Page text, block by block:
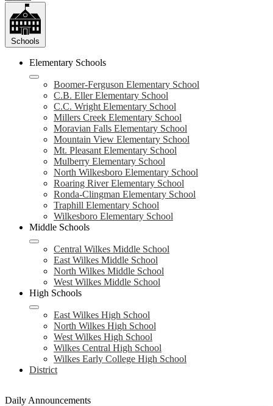
Schools
Elementary Schools
Boomer-Ferguson Elementary School
C.B. Eller Elementary School
C.C. Wright Elementary School
Millers Creek Elementary School
Moravian Falls Elementary School
Mountain View Elementary School
Mt. Pleasant Elementary School
Mulberry Elementary School
North Wilkesboro Elementary School
Roaring River Elementary School
Ronda-Clingman Elementary School
Traphill Elementary School
Wilkesboro Elementary School
Middle Schools
Central Wilkes Middle School
East Wilkes Middle School
North Wilkes Middle School
West Wilkes Middle School
High Schools
East Wilkes High School
North Wilkes High School
West Wilkes High School
Wilkes Central High School
Wilkes Early College High School
District
Daily Announcements